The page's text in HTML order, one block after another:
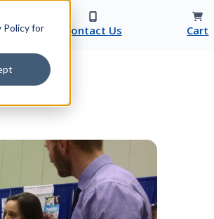
Policy for
Contact Us Cart